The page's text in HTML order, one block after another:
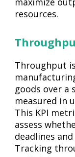
resources.
Throughput
goods over a
measured in
This KPI
assess
deadlines
Tracking